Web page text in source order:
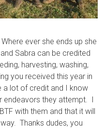
ever she ends up she
Sabra can be credited
harvesting, washing,
you received this year in
a lot of credit and I know
endeavors they attempt. I
with them and that it will
Thanks dudes, you